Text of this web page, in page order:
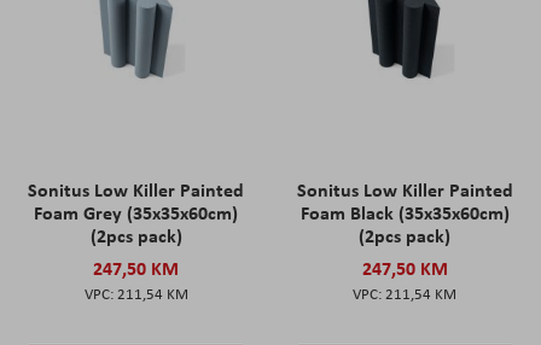
Sonitus Low Killer Painted
Foam Grey (35x35x60cm)
(2pcs pack)
247,50 KM
211,54 KM
Sonitus Low Killer Painted
Foam Black (35x35x60cm)
(2pcs pack)
247,50 KM
211,54 KM